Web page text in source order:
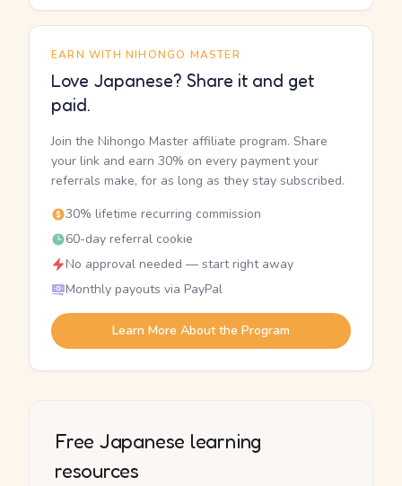
EARN WITH NIHONGO MASTER
Love Japanese? Share it and get
paid.
Join the Nihongo Master affiliate program. Share
your link and earn 30% on every payment your
referrals make, for as long as they stay subscribed.
30% lifetime recurring commission
60-day referral cookie
No approval needed — start right away
Monthly payouts via PayPal
Learn More About the Program
Free Japanese learning
resources